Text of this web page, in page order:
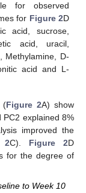
for observed
for Figure 2D
acid, sucrose,
acid, uracil,
Methylamine, D-
acid and L-
(Figure 2A) show
PC2 explained 8%
improved the
2C). Figure 2D
for the degree of
to Week 10